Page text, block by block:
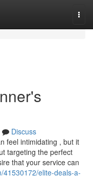
Discuss
feel intimidating , but it
targeting the perfect
that your service can
41530172/elite-deals-a-